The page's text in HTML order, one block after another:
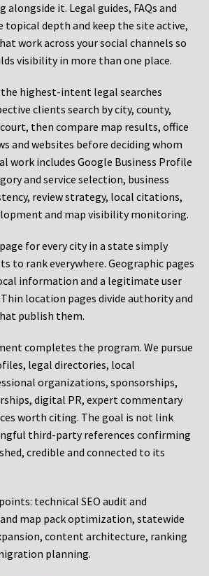
it. Legal guides, FAQs and
topical depth and keep the site active,
work across your social channels so
visibility in more than one place.
the highest-intent legal searches
clients search by city, county,
then compare map results, office
and websites before deciding whom
work includes Google Business Profile
and service selection, business
review strategy, local citations,
and map visibility monitoring.
for every city in a state simply
to rank everywhere. Geographic pages
information and a legitimate user
location pages divide authority and
publish them.
completes the program. We pursue
legal directories, local
organizations, sponsorships,
digital PR, expert commentary
worth citing. The goal is not link
third-party references confirming
credible and connected to its
technical SEO audit and
map pack optimization, statewide
content architecture, ranking
planning.